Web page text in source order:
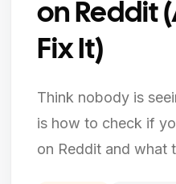
on Reddit
Fix It)
Think nobody is
is how to check if
on Reddit and what